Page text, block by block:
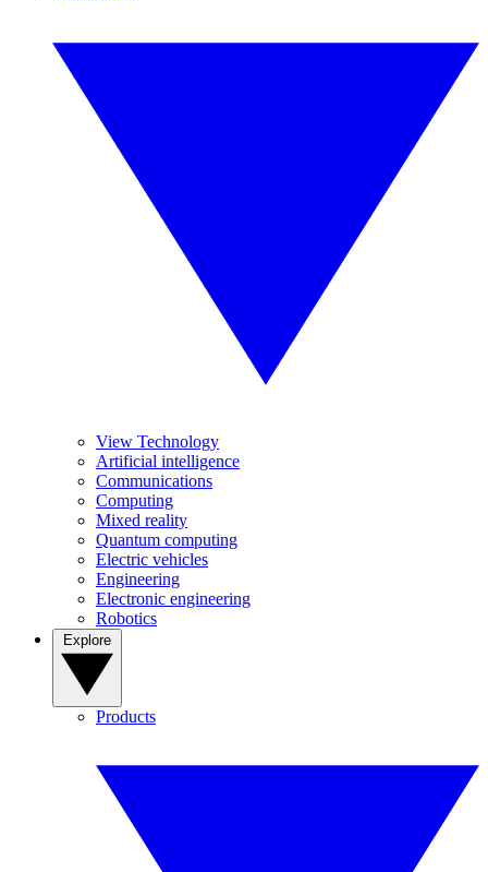
View Technology
Artificial intelligence
Communications
Computing
Mixed reality
Quantum computing
Electric vehicles
Engineering
Electronic engineering
Robotics
Products